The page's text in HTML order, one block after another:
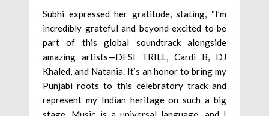
Subhi expressed her gratitude, stating, “I’m
incredibly grateful and beyond excited to be
part of this global soundtrack alongside
amazing artists—DESI TRILL, Cardi B, DJ
Khaled, and Natania. It’s an honor to bring my
Punjabi roots to this celebratory track and
represent my Indian heritage on such a big